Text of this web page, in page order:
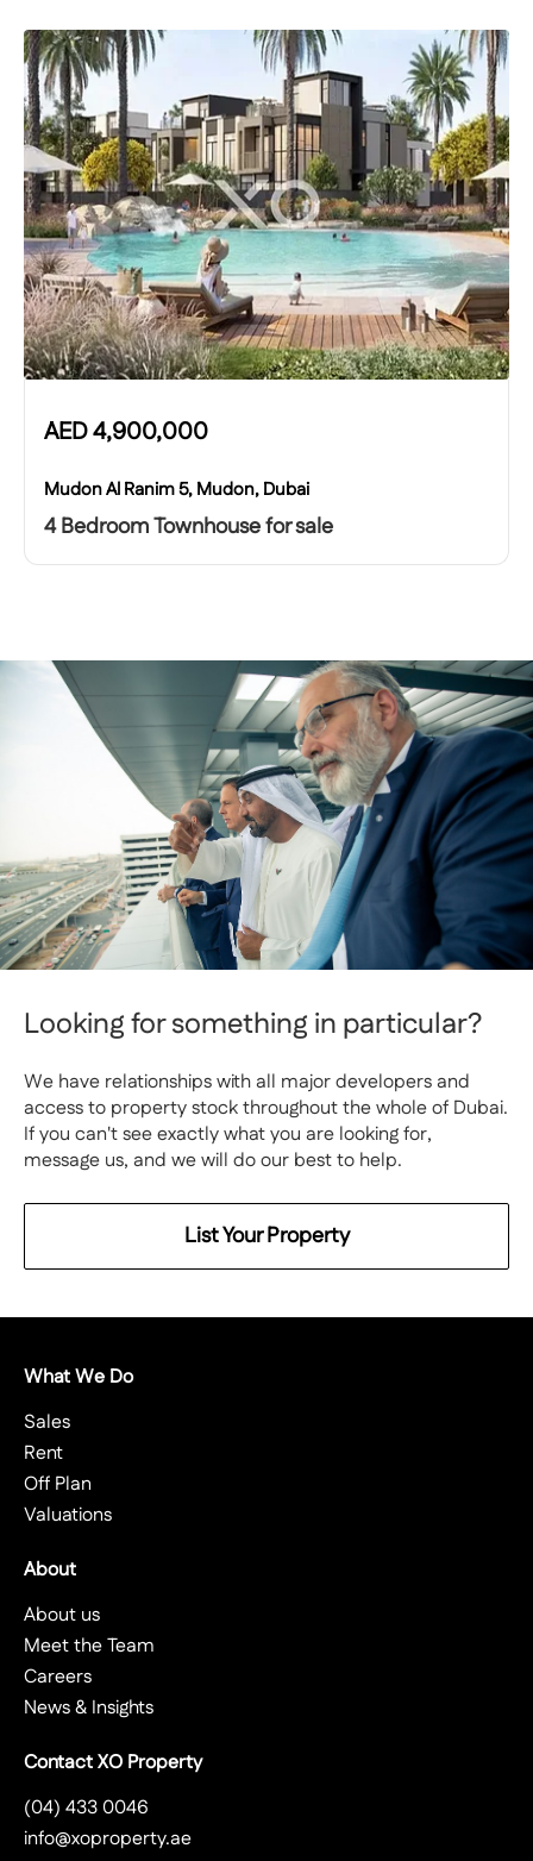
AED4,900,000
Mudon Al Ranim 5, Mudon, Dubai
4 Bedroom Townhouse for sale
Looking for something in particular?
We have relationships with all major developers and
access to property stock throughout the whole of Dubai.
If you can't see exactly what you are looking for,
message us, and we will do our best to help.
List Your Property
What We Do
Sales
Rent
Off Plan
Valuations
About
About us
Meet the Team
Careers
News & Insights
Contact XO Property
(04) 433 0046
info@xoproperty.ae